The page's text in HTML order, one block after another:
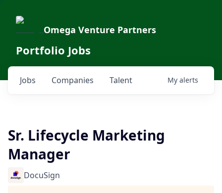
Omega Venture Partners
Portfolio Jobs
Jobs Companies Talent My alerts
Sr. Lifecycle Marketing
Manager
DocuSign